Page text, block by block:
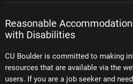
Reasonable
with Disabilities
CU Boulder is committed to making
resources that are available via the
users. If you are a job seeker and